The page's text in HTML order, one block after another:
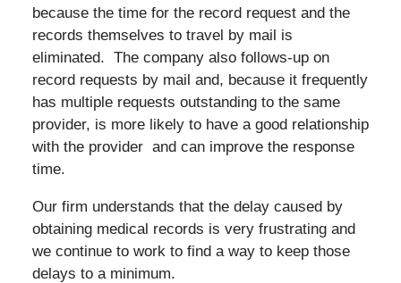
because the time for the record request and the
records themselves to travel by mail is
eliminated. The company also follows-up on
record requests by mail and, because it frequently
has multiple requests outstanding to the same
provider, is more likely to have a good relationship
with the provider and can improve the response
time.
Our firm understands that the delay caused by
obtaining medical records is very frustrating and
we continue to work to find a way to keep those
delays to a minimum.